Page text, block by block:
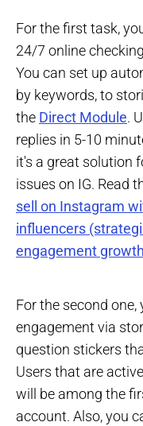
For the first task,
24/7 online
You can set up
by keywords, to
the Direct Module.
replies in 5-10
it's a great solution
issues on IG. Read
sell on Instagram
influencers
engagement
For the second
engagement via
question stickers
Users that are
will be among the
account. Also, you